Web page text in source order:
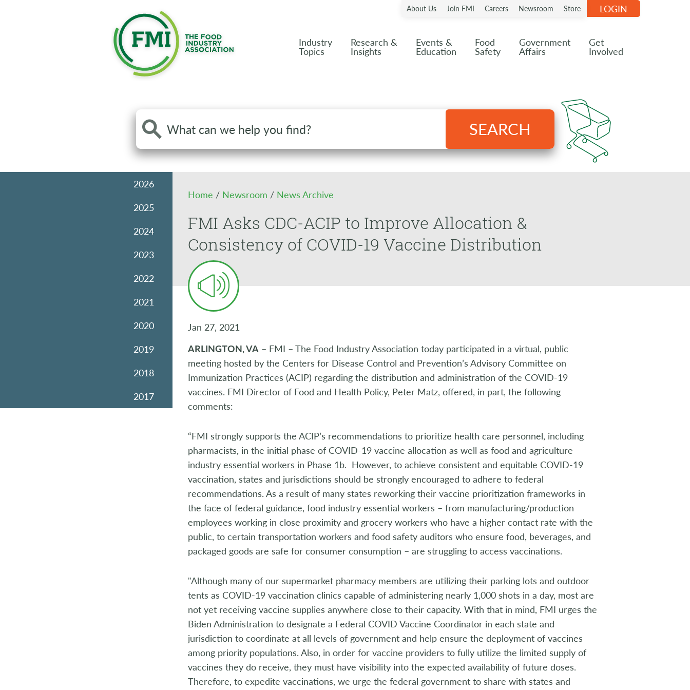
About Us Join FMI Careers Newsroom Store
Industry
Topics
Research &
Insights
Events &
Education
Food
Safety
Government
Affairs
Get
Involved
LOGIN
Search
the
site
SEARCH
2026
2025
2024
2023
2022
2021
2020
2019
2018
2017
Home / Newsroom / News Archive
FMI Asks CDC-ACIP to Improve Allocation &
Consistency of COVID-19 Vaccine Distribution
Jan 27, 2021
ARLINGTON, VA – FMI – The Food Industry Association today participated in a virtual, public
meeting hosted by the Centers for Disease Control and Prevention’s Advisory Committee on
Immunization Practices (ACIP) regarding the distribution and administration of the COVID-19
vaccines. FMI Director of Food and Health Policy, Peter Matz, offered, in part, the following
comments:
“FMI strongly supports the ACIP’s recommendations to prioritize health care personnel, including
pharmacists, in the initial phase of COVID-19 vaccine allocation as well as food and agriculture
industry essential workers in Phase 1b. However, to achieve consistent and equitable COVID-19
vaccination, states and jurisdictions should be strongly encouraged to adhere to federal
recommendations. As a result of many states reworking their vaccine prioritization frameworks in
the face of federal guidance, food industry essential workers – from manufacturing/production
employees working in close proximity and grocery workers who have a higher contact rate with the
public, to certain transportation workers and food safety auditors who ensure food, beverages, and
packaged goods are safe for consumer consumption – are struggling to access vaccinations.
"Although many of our supermarket pharmacy members are utilizing their parking lots and outdoor
tents as COVID-19 vaccination clinics capable of administering nearly 1,000 shots in a day, most are
not yet receiving vaccine supplies anywhere close to their capacity. With that in mind, FMI urges the
Biden Administration to designate a Federal COVID Vaccine Coordinator in each state and
jurisdiction to coordinate at all levels of government and help ensure the deployment of vaccines
among priority populations. Also, in order for vaccine providers to fully utilize the limited supply of
vaccines they do receive, they must have visibility into the expected availability of future doses.
Therefore, to expedite vaccinations, we urge the federal government to share with states and